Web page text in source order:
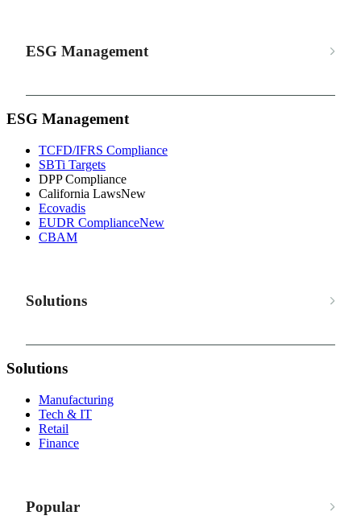
ESG Management
ESG Management
TCFD/IFRS Compliance
SBTi Targets
DPP Compliance
California LawsNew
Ecovadis
EUDR ComplianceNew
CBAM
Solutions
Solutions
Manufacturing
Tech & IT
Retail
Finance
Popular